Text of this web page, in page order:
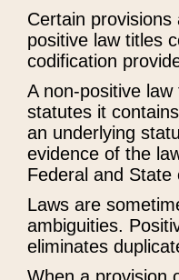
Certain
positive law titles
codification
A non-positive
statutes it
an underlying
evidence of the
Federal and State
Laws are
ambiguities.
eliminates